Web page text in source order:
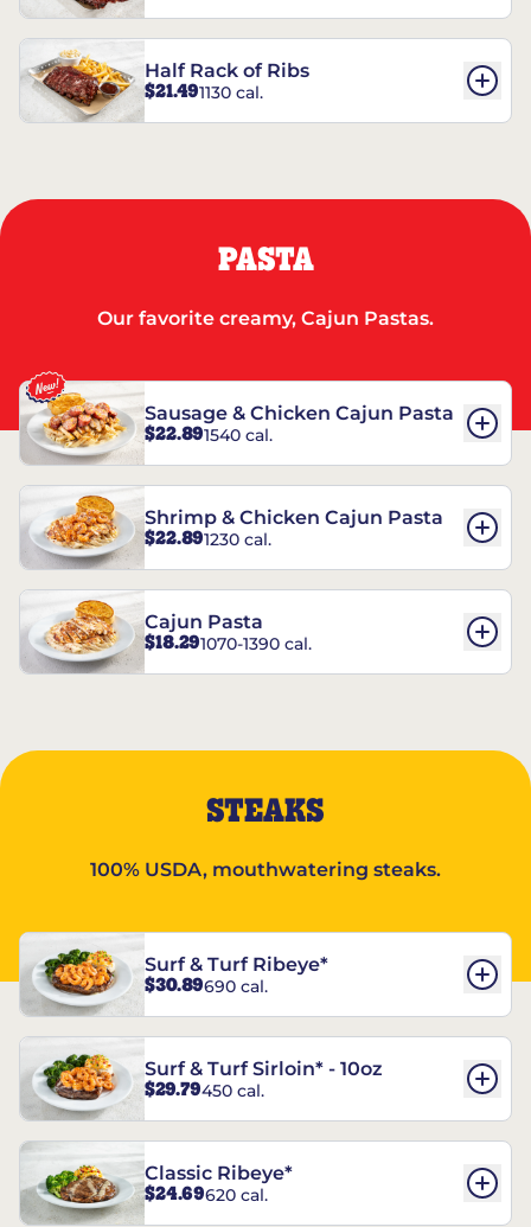
Half Rack of Ribs
$21.491130 cal.
PASTA
Our favorite creamy, Cajun Pastas.
Sausage & Chicken Cajun Pasta
$22.891540 cal.
Shrimp & Chicken Cajun Pasta
$22.891230 cal.
Cajun Pasta
$18.291070-1390 cal.
STEAKS
100% USDA, mouthwatering steaks.
Surf & Turf Ribeye*
$30.89690 cal.
Surf & Turf Sirloin* - 10oz
$29.79450 cal.
Classic Ribeye*
$24.69620 cal.